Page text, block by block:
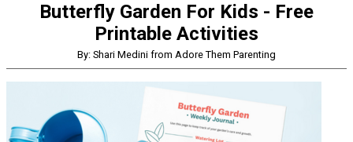
Butterfly Garden For Kids - Free
Printable Activities
By: Shari Medini from Adore Them Parenting